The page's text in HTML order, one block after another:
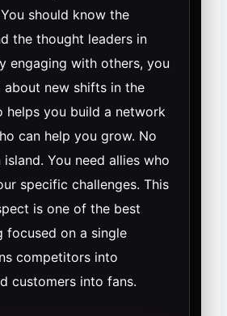
should know the
the thought leaders in
engaging with others, you
about new shifts in the
helps you build a network
can help you grow. No
island. You need allies who
specific challenges. This
is one of the best
focused on a single
competitors into
customers into fans.